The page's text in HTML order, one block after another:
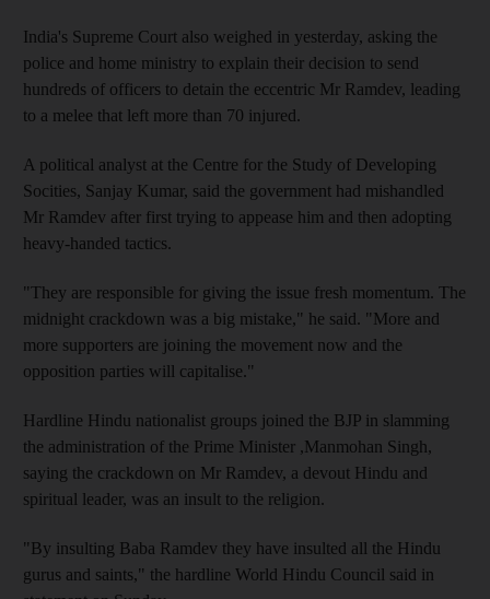
India's Supreme Court also weighed in yesterday, asking the
police and home ministry to explain their decision to send
hundreds of officers to detain the eccentric Mr Ramdev, leading
to a melee that left more than 70 injured.
A political analyst at the Centre for the Study of Developing
Socities, Sanjay Kumar, said the government had mishandled
Mr Ramdev after first trying to appease him and then adopting
heavy-handed tactics.
"They are responsible for giving the issue fresh momentum. The
midnight crackdown was a big mistake," he said. "More and
more supporters are joining the movement now and the
opposition parties will capitalise."
Hardline Hindu nationalist groups joined the BJP in slamming
the administration of the Prime Minister ,Manmohan Singh,
saying the crackdown on Mr Ramdev, a devout Hindu and
spiritual leader, was an insult to the religion.
"By insulting Baba Ramdev they have insulted all the Hindu
gurus and saints," the hardline World Hindu Council said in